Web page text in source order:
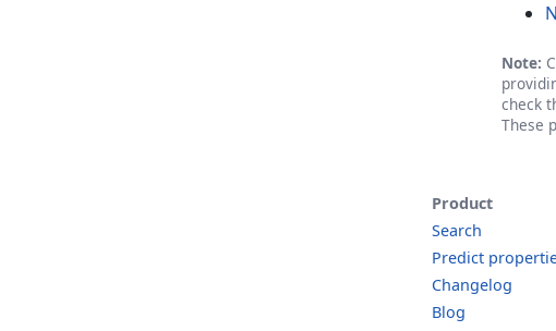
Note:
check
These
Product
Search
Predict
Changelog
Blog